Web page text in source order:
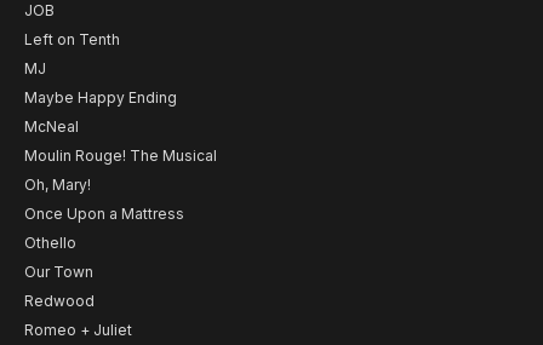
JOB
Left on Tenth
MJ
Maybe Happy Ending
McNeal
Moulin Rouge! The Musical
Oh, Mary!
Once Upon a Mattress
Othello
Our Town
Redwood
Romeo + Juliet